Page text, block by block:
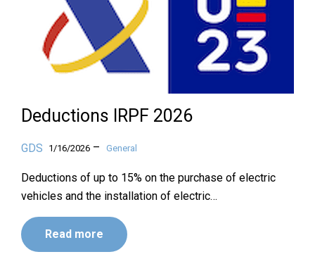
Deductions IRPF 2026
GDS 1/16/2026 – General
Deductions of up to 15% on the purchase of electric
vehicles and the installation of electric…
Read more